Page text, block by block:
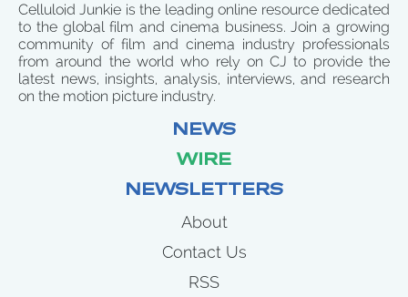
Celluloid Junkie is the leading online resource dedicated
to the global film and cinema business. Join a growing
community of film and cinema industry professionals
from around the world who rely on CJ to provide the
latest news, insights, analysis, interviews, and research
on the motion picture industry.
NEWS
WIRE
NEWSLETTERS
About
Contact Us
RSS